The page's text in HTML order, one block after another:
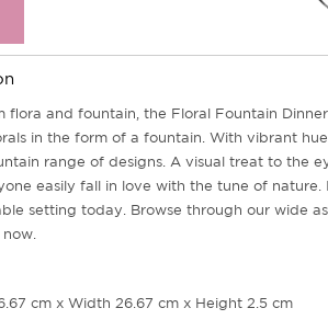
flora and fountain, the Floral Fountain
in the form of a fountain. With vibrant
range of designs. A visual treat to the
easily fall in love with the tune of nature.
setting today. Browse through our wide
cm x Width 26.67 cm x Height 2.5 cm